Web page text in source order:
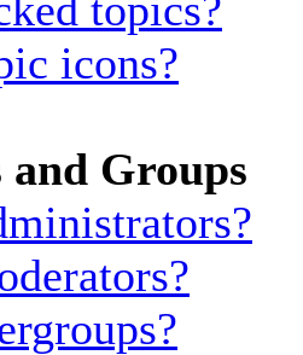
icons?
and Groups